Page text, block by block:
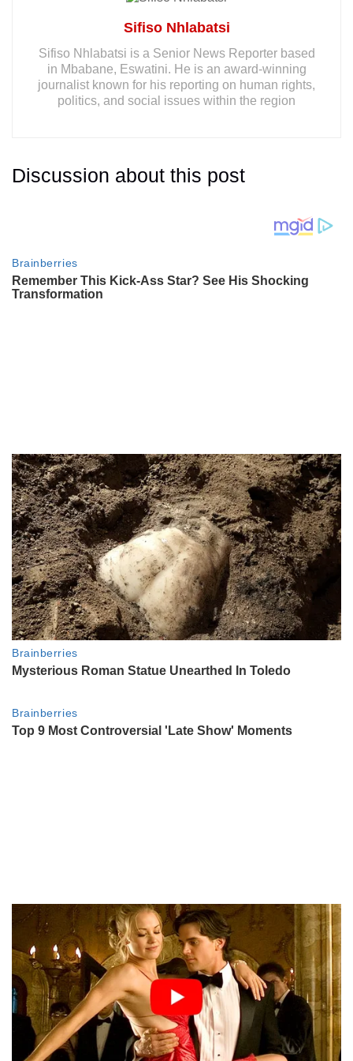
Sifiso Nhlabatsi
Sifiso Nhlabatsi is a Senior News Reporter based
in Mbabane, Eswatini. He is an award-winning
journalist known for his reporting on human rights,
politics, and social issues within the region
Discussion about this post